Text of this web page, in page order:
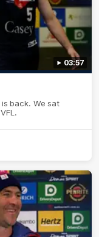
03:57
back. We sat